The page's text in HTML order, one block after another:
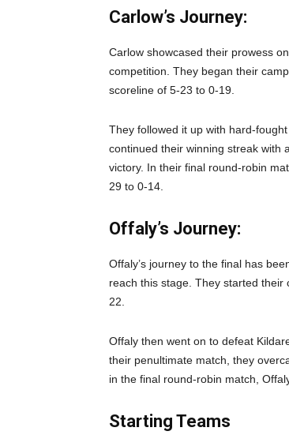
Carlow’s Journey:
Carlow showcased their prowess
competition. They began their
scoreline of 5-23 to 0-19.
They followed it up with hard-
continued their winning streak with
victory. In their final round-robin
29 to 0-14.
Offaly’s Journey:
Offaly’s journey to the final has
reach this stage. They started
22.
Offaly then went on to defeat
their penultimate match, they
in the final round-robin match,
Starting Teams